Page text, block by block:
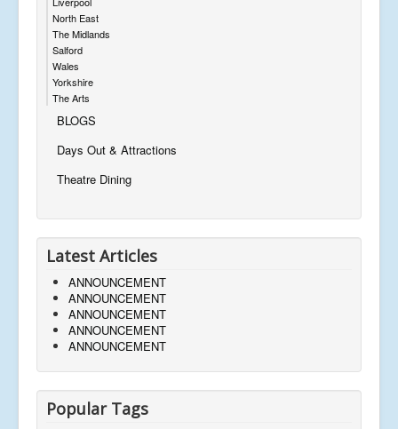
North East
The Midlands
Salford
Wales
Yorkshire
The Arts
BLOGS
Days Out & Attractions
Theatre Dining
Latest Articles
ANNOUNCEMENT
ANNOUNCEMENT
ANNOUNCEMENT
ANNOUNCEMENT
ANNOUNCEMENT
Popular Tags